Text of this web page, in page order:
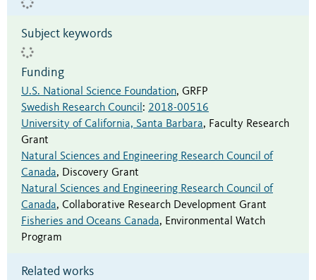
Subject keywords
Funding
U.S. National Science Foundation, GRFP
Swedish Research Council: 2018-00516
University of California, Santa Barbara, Faculty Research
Grant
Natural Sciences and Engineering Research Council of
Canada, Discovery Grant
Natural Sciences and Engineering Research Council of
Canada, Collaborative Research Development Grant
Fisheries and Oceans Canada, Environmental Watch
Program
Related works